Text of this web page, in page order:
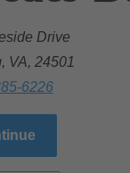
Drive
VA, 24501
6226